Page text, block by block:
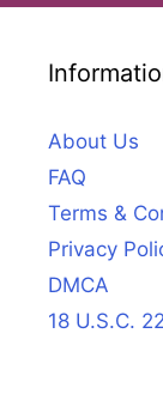
About Us
FAQ
Terms &
Privacy
DMCA
18 U.S.C.